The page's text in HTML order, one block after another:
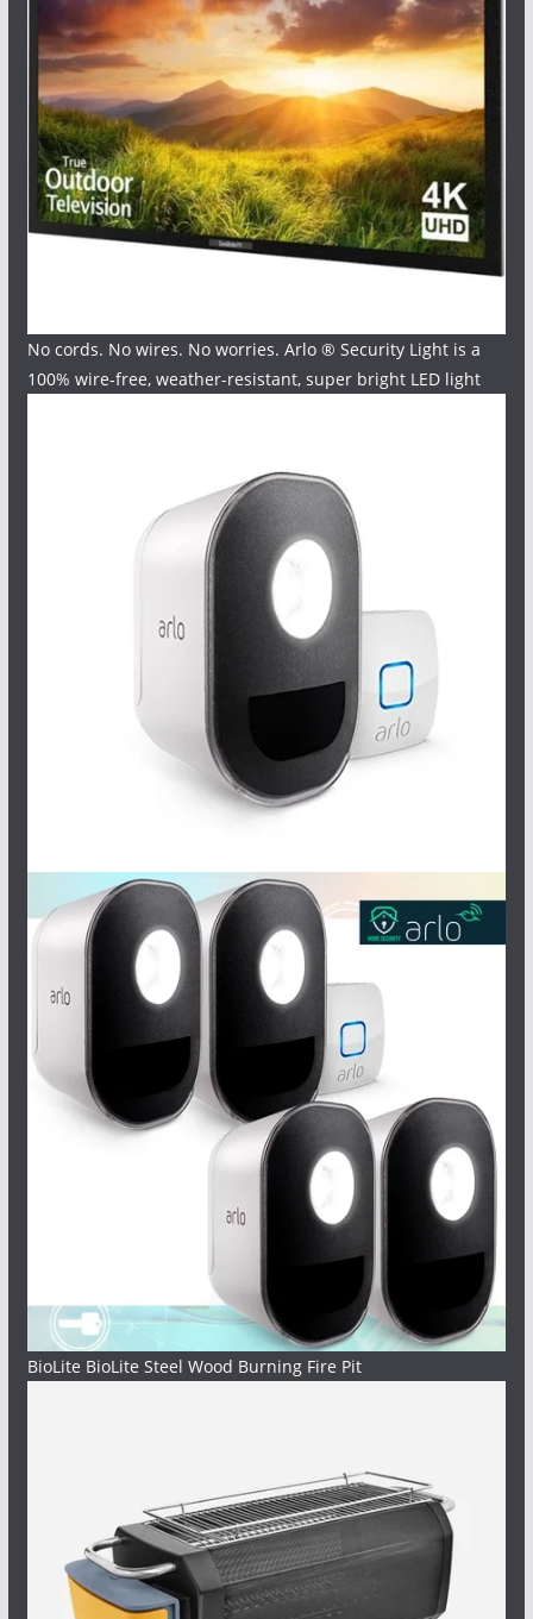
No cords. No wires. No worries. Arlo ® Security Light is a
100% wire-free, weather-resistant, super bright LED light
BioLite BioLite Steel Wood Burning Fire Pit